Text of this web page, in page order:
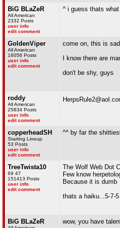
BiG BLaZeR
All American
2332 Posts
user info
edit comment
^ i guess thats
GoldenViper
All American
16056 Posts
user info
edit comment
come on, this is sad
I know there are
don't be shy, guys
roddy
All American
25834 Posts
user info
edit comment
copperheadSH
Starting Lineup
53 Posts
user info
edit comment
^^ by far the
TreeTwista10
69 47
151413 Posts
user info
edit comment
The Wolf Web Dot
Few know
Because it is dumb
thats a haiku...5-7-5
BiG BLaZeR wow, you have